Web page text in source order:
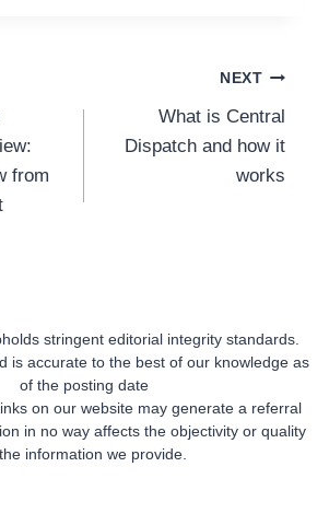
from
NEXT
What is Central
Dispatch and how it
works
stringent editorial integrity standards.
is accurate to the best of our knowledge as
of the posting date
on our website may generate a referral
in no way affects the objectivity or quality
information we provide.